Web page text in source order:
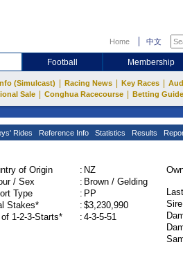
Home 中文
Football Membership
(Simulcast) Racing News Key Races
Sale Conghua Racecourse Betting Guide
Rides Reference Info Statistics Results
of Origin : NZ
/ Sex
: Brown / Gelding
Type
: PP
Stakes*
: $3,230,990
of 1-2-3-Starts*
: 4-3-5-51
Sire